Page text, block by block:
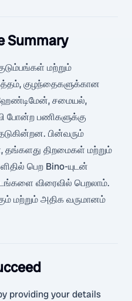
Summary
மற்றும்
குழந்தைகளுக்கான
ஹேண்டிமேன், சமையல்,
போன்ற பணிகளுக்கு
பின்வரும்
தங்களது திறமைகள் மற்றும்
பெற Bino-யுடன்
விரைவில் பெறலாம்.
மற்றும் அதிக வருமானம்
providing your details